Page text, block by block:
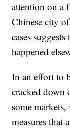
attention on a
Chinese city
cases
happened
In an effort to
cracked down
some
measures that